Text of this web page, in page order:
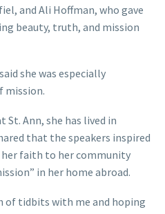
and Ali Hoffman, who gave
beauty, truth, and mission
she was especially
mission.
Ann, she has lived in
that the speakers inspired
faith to her community
in her home abroad.
of tidbits with me and hoping